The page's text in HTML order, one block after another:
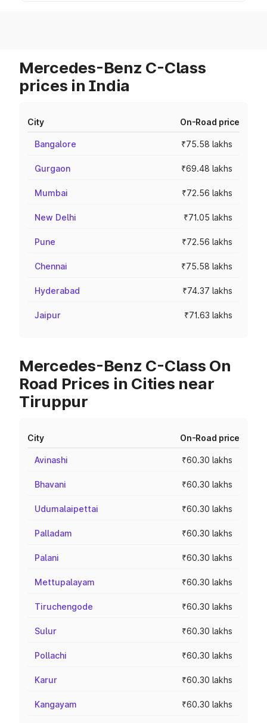
Mercedes-Benz C-Class
prices in India
City On-Road price
Bangalore ₹75.58 lakhs
Gurgaon ₹69.48 lakhs
Mumbai ₹72.56 lakhs
New Delhi ₹71.05 lakhs
Pune ₹72.56 lakhs
Chennai ₹75.58 lakhs
Hyderabad ₹74.37 lakhs
Jaipur ₹71.63 lakhs
Mercedes-Benz C-Class On
Road Prices in Cities near
Tiruppur
City On-Road price
Avinashi ₹60.30 lakhs
Bhavani ₹60.30 lakhs
Udumalaipettai ₹60.30 lakhs
Palladam ₹60.30 lakhs
Palani ₹60.30 lakhs
Mettupalayam ₹60.30 lakhs
Tiruchengode ₹60.30 lakhs
Sulur ₹60.30 lakhs
Pollachi ₹60.30 lakhs
Karur ₹60.30 lakhs
Kangayam ₹60.30 lakhs